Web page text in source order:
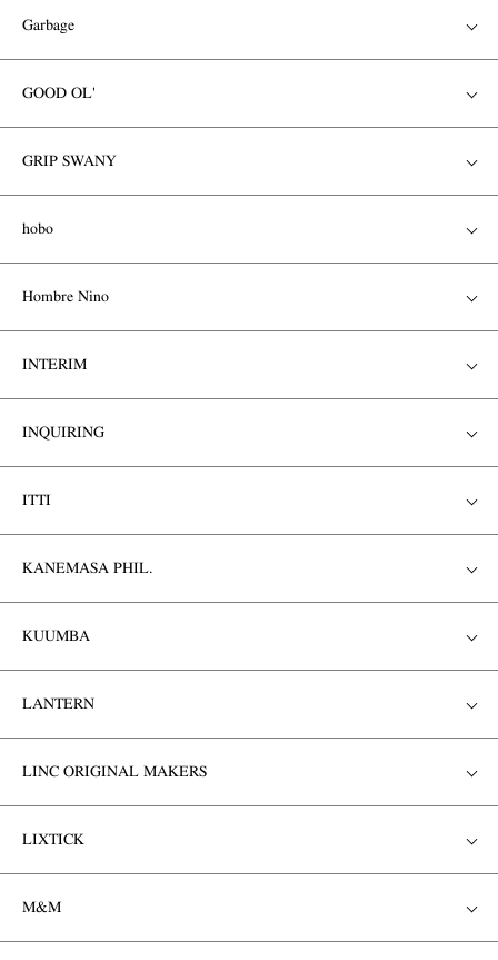
Garbage
GOOD OL'
GRIP SWANY
hobo
Hombre Nino
INTERIM
INQUIRING
ITTI
KANEMASA PHIL.
KUUMBA
LANTERN
LINC ORIGINAL MAKERS
LIXTICK
M&M